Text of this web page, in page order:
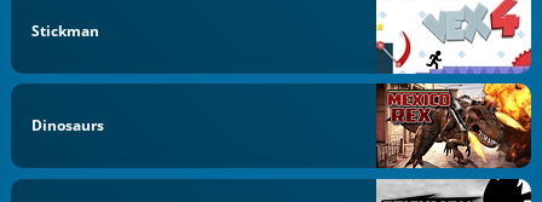
Stickman
Dinosaurs